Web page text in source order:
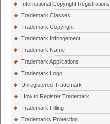
International Copyright Registrations
Trademark Classes
Trademark Copyright
Trademark Infringement
Trademark Name
Trademark Applications
Trademark Logo
Unregistered Trademark
How to Register Trademark
Trademark Filling
Trademarks Protection